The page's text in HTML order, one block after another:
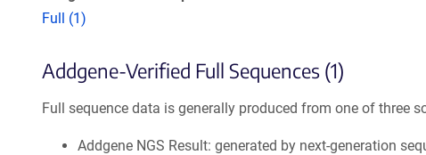
Full (1)
Addgene-Verified Full Sequences (1)
Full sequence data is generally produced from one of three
Addgene NGS Result: generated by next-generation